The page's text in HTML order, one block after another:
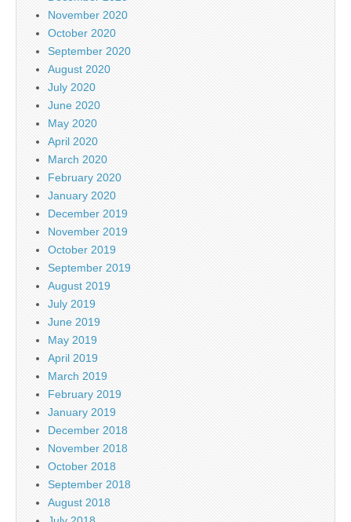
November 2020
October 2020
September 2020
August 2020
July 2020
June 2020
May 2020
April 2020
March 2020
February 2020
January 2020
December 2019
November 2019
October 2019
September 2019
August 2019
July 2019
June 2019
May 2019
April 2019
March 2019
February 2019
January 2019
December 2018
November 2018
October 2018
September 2018
August 2018